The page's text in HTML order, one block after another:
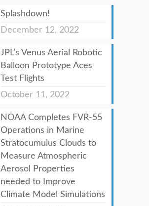
Splashdown!
December 12, 2022
JPL’s Venus Aerial Robotic
Balloon Prototype Aces
Test Flights
October 11, 2022
NOAA Completes FVR-55
Operations in Marine
Stratocumulus Clouds to
Measure Atmospheric
Aerosol Properties
needed to Improve
Climate Model Simulations